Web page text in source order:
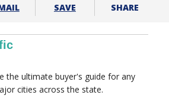
SAVE SHARE
the ultimate buyer's guide for any
cities across the state.